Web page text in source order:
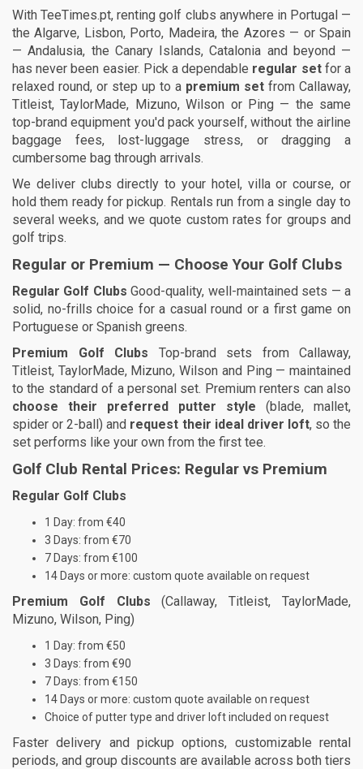
With TeeTimes.pt, renting golf clubs anywhere in Portugal —
the Algarve, Lisbon, Porto, Madeira, the Azores — or Spain
— Andalusia, the Canary Islands, Catalonia and beyond —
has never been easier. Pick a dependable regular setfor a
relaxed round, or step up to a premium set from Callaway,
Titleist, TaylorMade, Mizuno, Wilson or Ping — the same
top-brand equipment you'd pack yourself, without the airline
baggage fees, lost-luggage stress, or dragging a
cumbersome bag through arrivals.
We deliver clubs directly to your hotel, villa or course, or
hold them ready for pickup. Rentals run from a single day to
several weeks, and we quote custom rates for groups and
golf trips.
Regular or Premium — Choose Your Golf Clubs
Regular Golf Clubs Good-quality, well-maintained sets — a
solid, no-frills choice for a casual round or a first game on
Portuguese or Spanish greens.
Premium Golf Clubs Top-brand sets from Callaway,
Titleist, TaylorMade, Mizuno, Wilson and Ping — maintained
to the standard of a personal set. Premium renters can also
choose their preferred putter style (blade, mallet,
spider or 2-ball) and request their ideal driver loft, so the
set performs like your own from the first tee.
Golf Club Rental Prices: Regular vs Premium
Regular Golf Clubs
1 Day: from €40
3 Days: from €70
7 Days: from €100
14 Days or more: custom quote available on request
Premium Golf Clubs (Callaway, Titleist, TaylorMade,
Mizuno, Wilson, Ping)
1 Day: from €50
3 Days: from €90
7 Days: from €150
14 Days or more: custom quote available on request
Choice of putter type and driver loft included on request
Faster delivery and pickup options, customizable rental
periods, and group discounts are available across both tiers